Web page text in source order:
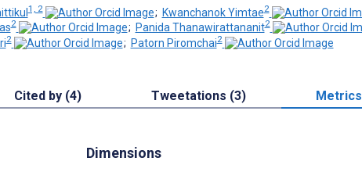
1, 2 ; Kwanchanok Yimtae2
2 ; Panida Thanawirattananit2
2 ; Patorn Piromchai2
Cited by (4) Tweetations (3) Metrics
Dimensions